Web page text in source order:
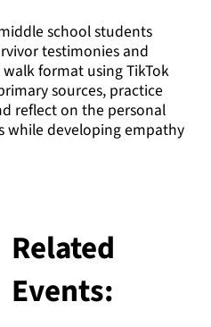
school students
testimonies and
format using TikTok
sources, practice
reflect on the personal
while developing empathy
Related
Events: